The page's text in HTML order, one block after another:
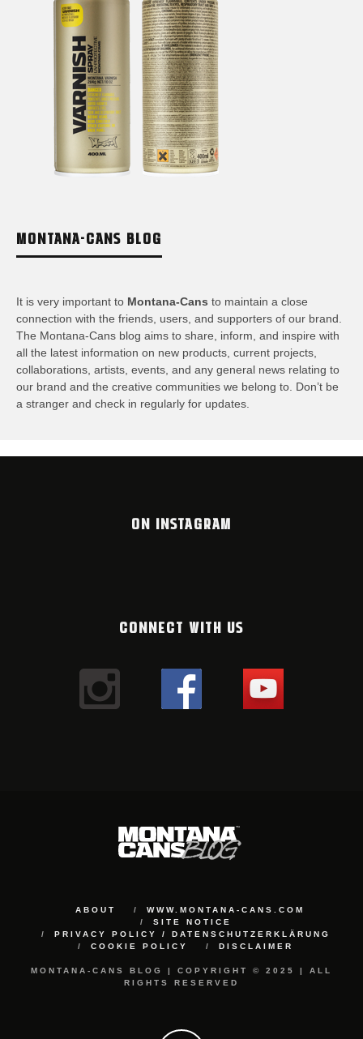
MONTANA-CANS BLOG
It is very important to Montana-Cans to maintain a close
connection with the friends, users, and supporters of our brand.
The Montana-Cans blog aims to share, inform, and inspire with
all the latest information on new products, current projects,
collaborations, artists,​ events, and any general news relating to
our brand and the creative communities we belong to. Don’t be
a stranger and check in regularly for updates.
ON INSTAGRAM
CONNECT WITH US
ABOUT
WWW.MONTANA-CANS.COM
SITE NOTICE
PRIVACY POLICY / DATENSCHUTZERKLÄRUNG
COOKIE POLICY
DISCLAIMER
MONTANA-CANS BLOG | COPYRIGHT © 2025 | ALL
RIGHTS RESERVED